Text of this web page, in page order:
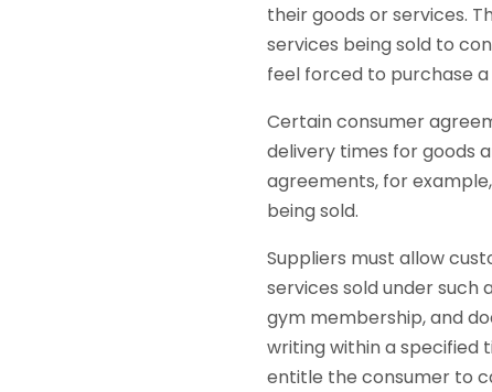
their goods or services.
services being sold to
feel forced to purchase
Certain consumer
delivery times for goods
agreements, for
being sold.
Suppliers must allow
services sold under
gym membership, and
writing within a specified
entitle the consumer to